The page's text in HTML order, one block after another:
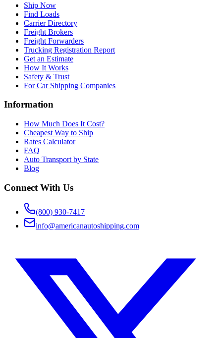
Ship Now
Find Loads
Carrier Directory
Freight Brokers
Freight Forwarders
Trucking Registration Report
Get an Estimate
How It Works
Safety & Trust
For Car Shipping Companies
Information
How Much Does It Cost?
Cheapest Way to Ship
Rates Calculator
FAQ
Auto Transport by State
Blog
Connect With Us
(800) 930-7417
info@americanautoshipping.com